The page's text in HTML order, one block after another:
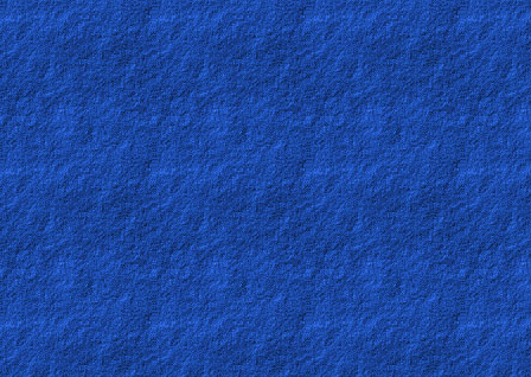
Heaven
Hell
Prayer
Bible/Study
Jesus